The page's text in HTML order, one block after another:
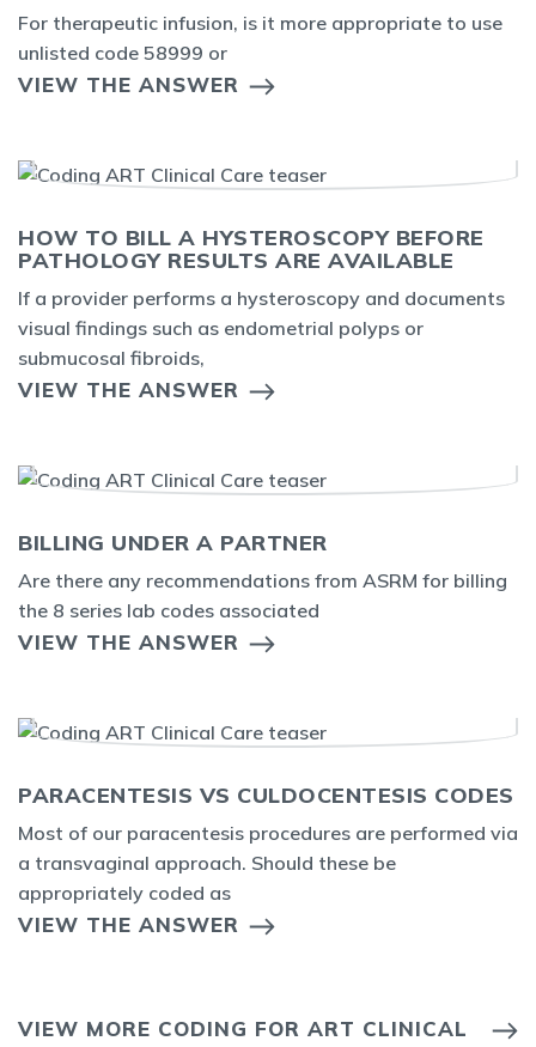
For therapeutic infusion, is it more appropriate to use
unlisted code 58999 or
VIEW THE ANSWER
HOW TO BILL A HYSTEROSCOPY BEFORE
PATHOLOGY RESULTS ARE AVAILABLE
If a provider performs a hysteroscopy and documents
visual findings such as endometrial polyps or
submucosal fibroids,
VIEW THE ANSWER
BILLING UNDER A PARTNER
Are there any recommendations from ASRM for billing
the 8 series lab codes associated
VIEW THE ANSWER
PARACENTESIS VS CULDOCENTESIS CODES
Most of our paracentesis procedures are performed via
a transvaginal approach. Should these be
appropriately coded as
VIEW THE ANSWER
VIEW MORE CODING FOR ART CLINICAL